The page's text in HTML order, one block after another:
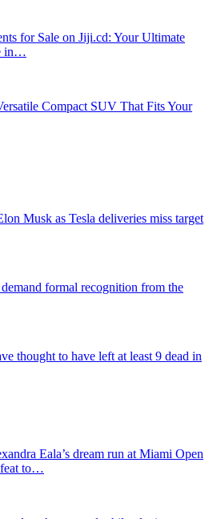
for Sale on Jiji.cd: Your Ultimate
in…
Compact SUV That Fits Your
Musk as Tesla deliveries miss target
formal recognition from the
thought to have left at least 9 dead in
Eala’s dream run at Miami Open
to…